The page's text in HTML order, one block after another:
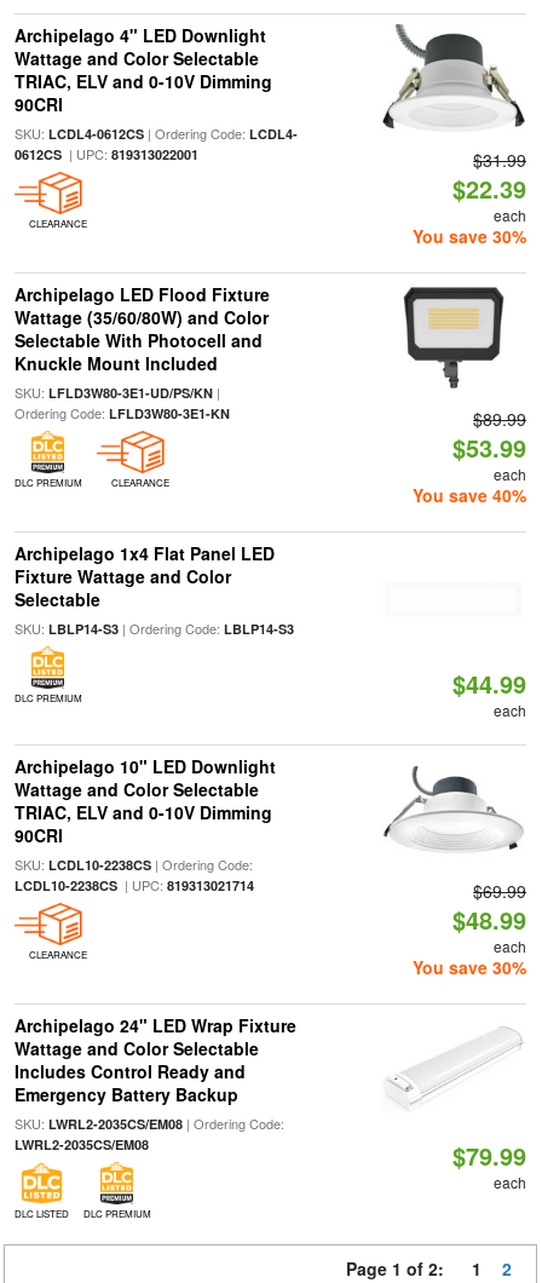
Archipelago 4" LED Downlight
Wattage and Color Selectable
TRIAC, ELV and 0-10V Dimming
90CRI
SKU: LCDL4-0612CS| Ordering Code: LCDL4-
0612CS| UPC: 819313022001
CLEARANCE
$31.99
$22.39
each
You save 30%
Archipelago LED Flood Fixture
Wattage (35/60/80W) and Color
Selectable With Photocell and
Knuckle Mount Included
SKU: LFLD3W80-3E1-UD/PS/KN|
Ordering Code: LFLD3W80-3E1-KN
DLC PREMIUM CLEARANCE
$89.99
$53.99
each
You save 40%
Archipelago 1x4 Flat Panel LED
Fixture Wattage and Color
Selectable
SKU: LBLP14-S3| Ordering Code: LBLP14-S3
DLC PREMIUM $44.99
each
Archipelago 10" LED Downlight
Wattage and Color Selectable
TRIAC, ELV and 0-10V Dimming
90CRI
SKU: LCDL10-2238CS| Ordering Code:
LCDL10-2238CS| UPC: 819313021714
CLEARANCE
$69.99
$48.99
each
You save 30%
Archipelago 24" LED Wrap Fixture
Wattage and Color Selectable
Includes Control Ready and
Emergency Battery Backup
SKU: LWRL2-2035CS/EM08| Ordering Code:
LWRL2-2035CS/EM08
DLC LISTED DLC PREMIUM
$79.99
each
Page 1 of 2: 1 2